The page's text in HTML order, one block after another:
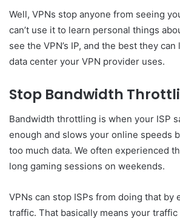
Well, VPNs stop anyone from seeing
can’t use it to learn personal things
see the VPN’s IP, and the best they
data center your VPN provider uses.
Stop Bandwidth
Bandwidth throttling is when your ISP
enough and slows your online speeds
too much data. We often experienced
long gaming sessions on weekends.
VPNs can stop ISPs from doing that by
traffic. That basically means your traffic